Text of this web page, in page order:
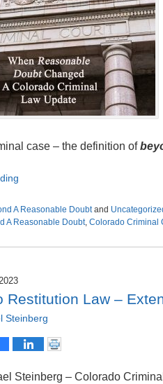
case – the definition of
A Reasonable Doubtand
A Reasonable Doubt, Colorado Criminal
Restitution Law –
Steinberg
Steinberg – Colorado